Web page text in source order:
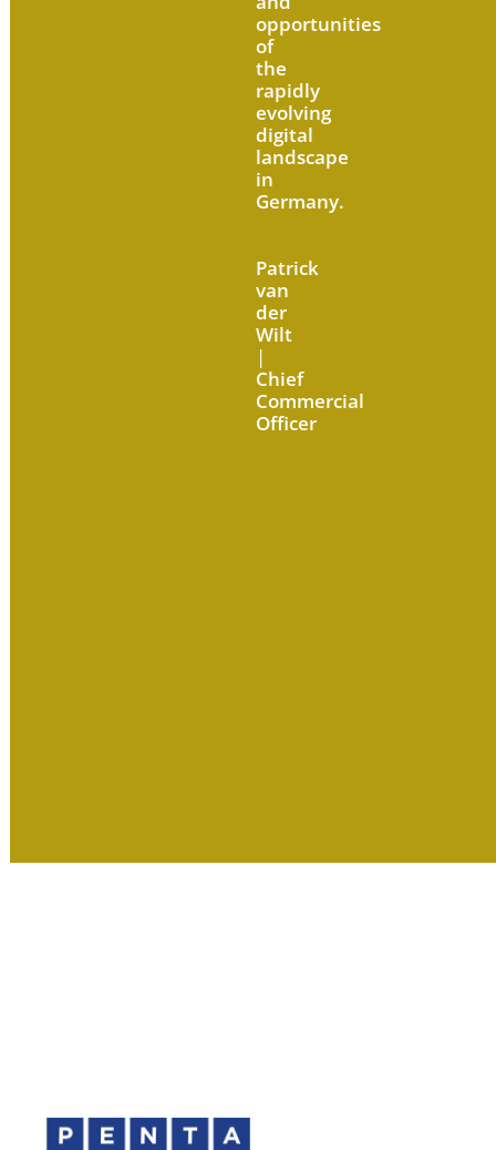
opportunities
of
the
rapidly
evolving
digital
landscape
in
Germany.
Patrick
van
der
Wilt
|
Chief
Commercial
Officer